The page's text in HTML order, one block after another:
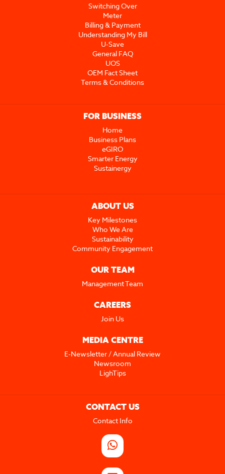
Switching Over
Meter
Billing & Payment
Understanding My Bill
U-Save
General FAQ
UOS
OEM Fact Sheet
Terms & Conditions
FOR BUSINESS
Home
Business Plans
eGIRO
Smarter Energy
Sustainergy
ABOUT US
Key Milestones
Who We Are
Sustainability
Community Engagement
OUR TEAM
Management Team
CAREERS
Join Us
MEDIA CENTRE
E-Newsletter / Annual Review
Newsroom
LighTips
CONTACT US
Contact Info